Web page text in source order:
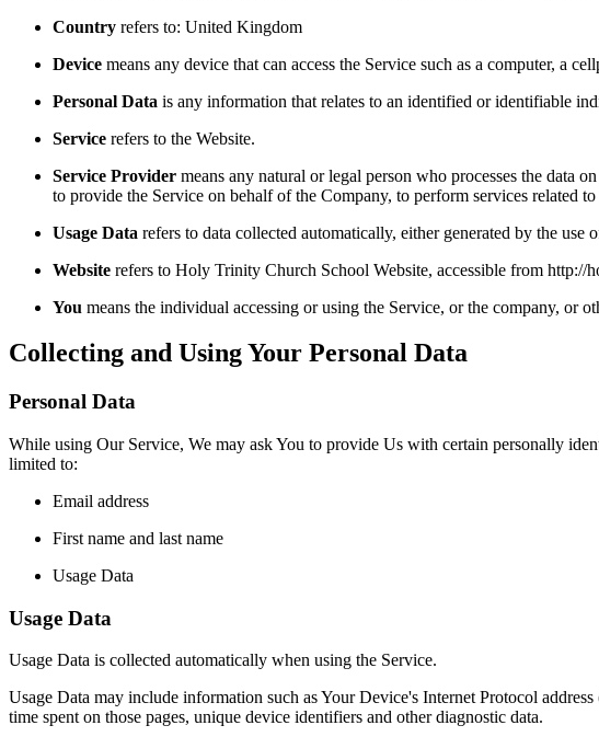
Country refers to: United Kingdom
Device means any device that can access the Service such as a computer, a
Personal Data is any information that relates to an identified or identifiable
Service refers to the Website.
Service Provider means any natural or legal person who processes the data
to provide the Service on behalf of the Company, to perform services related
Usage Data refers to data collected automatically, either generated by the
Website refers to Holy Trinity Church School Website, accessible from http://
You means the individual accessing or using the Service, or the company, or
Collecting and Using Your Personal Data
Personal Data
While using Our Service, We may ask You to provide Us with certain personally
limited to:
Email address
First name and last name
Usage Data
Usage Data
Usage Data is collected automatically when using the Service.
Usage Data may include information such as Your Device's Internet Protocol
time spent on those pages, unique device identifiers and other diagnostic data.